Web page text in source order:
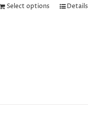
Select options Details